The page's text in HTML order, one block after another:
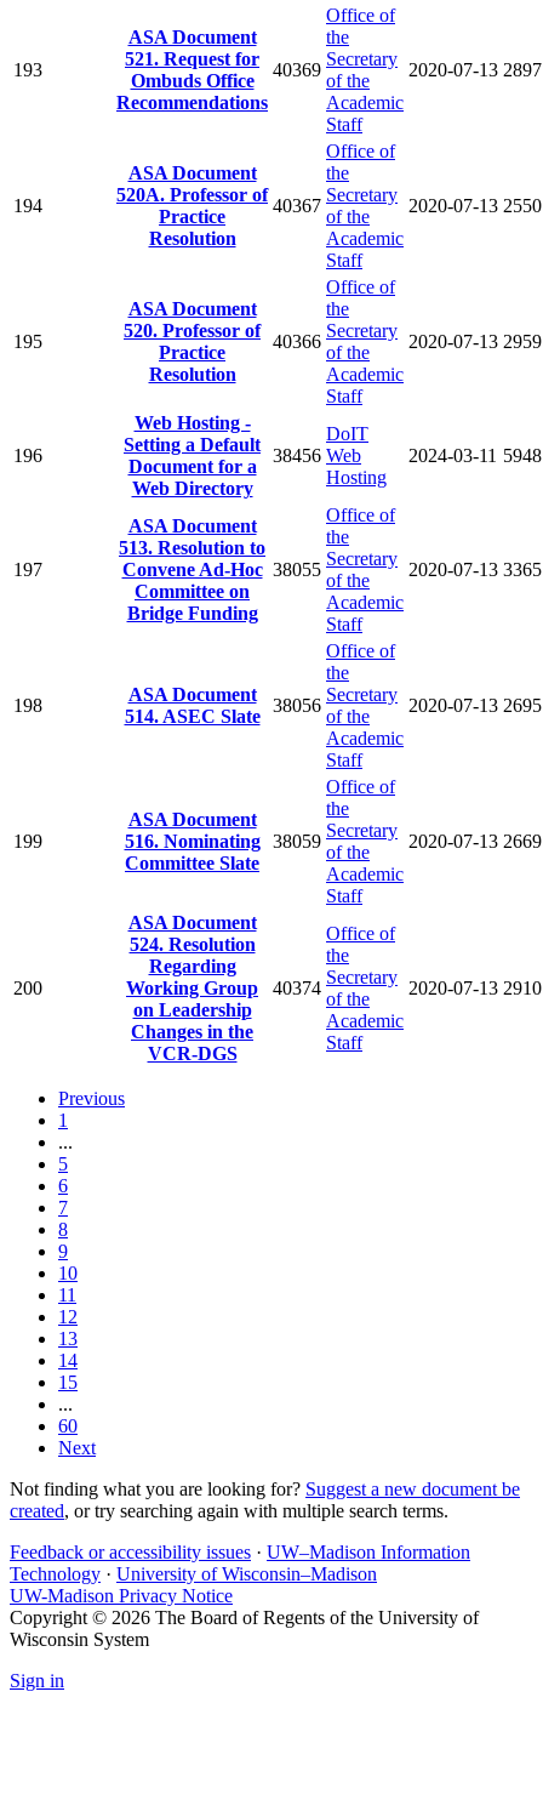
193
ASA Document
521. Request for
Ombuds Office
Recommendations
40369
Office of
the
Secretary
of the
Academic
Staff
2020-07-13 2897
194
ASA Document
520A. Professor of
Practice
Resolution
40367
Office of
the
Secretary
of the
Academic
Staff
2020-07-13 2550
195
ASA Document
520. Professor of
Practice
Resolution
40366
Office of
the
Secretary
of the
Academic
Staff
2020-07-13 2959
196
Web Hosting -
Setting a Default
Document for a
Web Directory
38456
DoIT
Web
Hosting
2024-03-11 5948
197
ASA Document
513. Resolution to
Convene Ad-Hoc
Committee on
Bridge Funding
38055
Office of
the
Secretary
of the
Academic
Staff
2020-07-13 3365
198
ASA Document
514. ASEC Slate
38056
Office of
the
Secretary
of the
Academic
Staff
2020-07-13 2695
199
ASA Document
516. Nominating
Committee Slate
38059
Office of
the
Secretary
of the
Academic
Staff
2020-07-13 2669
200
ASA Document
524. Resolution
Regarding
Working Group
on Leadership
Changes in the
VCR-DGS
40374
Office of
the
Secretary
of the
Academic
Staff
2020-07-13 2910
Previous
1
...
5
6
7
8
9
10
11
12
13
14
15
...
60
Next
Not finding what you are looking for? Suggest a new document be
created, or try searching again with multiple search terms.
Feedback or accessibility issues · UW–Madison Information
Technology · University of Wisconsin–Madison
UW-Madison Privacy Notice
Copyright © 2026 The Board of Regents of the University of
Wisconsin System
Sign in